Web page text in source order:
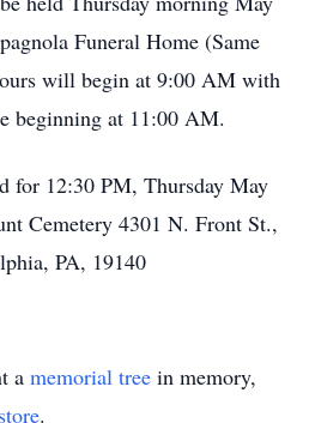
Funeral Home (Same
will begin at 9:00 AM with
beginning at 11:00 AM.
for 12:30 PM, Thursday May
Cemetery 4301 N. Front St.,
PA, 19140
a memorial tree in memory,
.